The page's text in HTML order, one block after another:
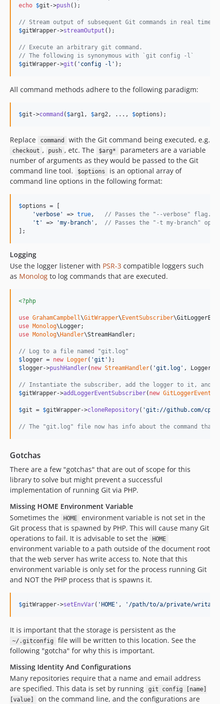
echo $git ->push();
// Stream output of subsequent Git commands in real time to
$gitWrapper->streamOutput ();
// Execute an arbitrary git command.
// The following is synonymous with `git config -l`
$gitWrapper->git ( ' config -l ' );
All command methods adhere to the following paradigm:
$git ->command ( $arg1, $arg2, ..., $options );
Replace command with the Git command being executed, e.g.
checkout , push , etc. The $arg*
parameters are a variable
number of arguments as they would be passed to the Git
command line tool.
$options
is an optional array of
command line options in the following format:
$options = [
'verbose ' => true, // Passes the "--verbose" flag.
't ' => 'my-branch ' , // Passes the "-t my-branch"
];
Logging
Use the logger listener with PSR-3 compatible loggers such
as Monolog to log commands that are executed.
<?php
use GrahamCampbell\GitWrapper\ EventSubscriber\
use Monolog\ Logger
use Monolog\ Handler\StreamHandler;
// Log to a file named "git.log"
$logger = new Logger( 'git '
$logger->pushHandler( new StreamHandler( 'git.log ' , Logger::
// Instantiate the subscriber, add the logger to it, and
$gitWrapper->addLoggerEventSubscriber( new
$git = $gitWrapper->cloneRepository( 'git://github.com/
// The "git.log" file now has info about the command that
Gotchas
There are a few "gotchas" that are out of scope for this
library to solve but might prevent a successful
implementation of running Git via PHP.
Missing HOME Environment Variable
Sometimes the
HOME
environment variable is not set in the
Git process that is spawned by PHP. This will cause many Git
operations to fail. It is advisable to set the
HOME
environment variable to a path outside of the document root
that the web server has write access to. Note that this
environment variable is only set for the process running Git
and NOT the PHP process that is spawns it.
$gitWrapper->setEnvVar( ' HOME ' , ' /path/to/a/private/
It is important that the storage is persistent as the
~/.gitconfig
file will be written to this location. See the
following "gotcha" for why this is important.
Missing Identity And Configurations
Many repositories require that a name and email address
are specified. This data is set by running
git config [name]
[value]
on the command line, and the configurations are